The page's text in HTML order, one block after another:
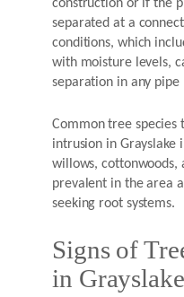
construction or if the
separated at a
conditions, which
with moisture levels,
separation in any
Common tree species
intrusion in Grayslake
willows,
prevalent in the area
seeking root systems.
Signs of
in